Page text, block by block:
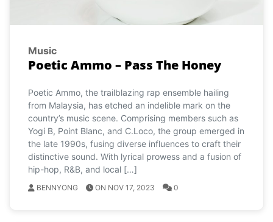
Music
Poetic Ammo – Pass The Honey
Poetic Ammo, the trailblazing rap ensemble hailing
from Malaysia, has etched an indelible mark on the
country’s music scene. Comprising members such as
Yogi B, Point Blanc, and C.Loco, the group emerged in
the late 1990s, fusing diverse influences to craft their
distinctive sound. With lyrical prowess and a fusion of
hip-hop, R&B, and local […]
BENNYONG ON NOV 17, 2023 0